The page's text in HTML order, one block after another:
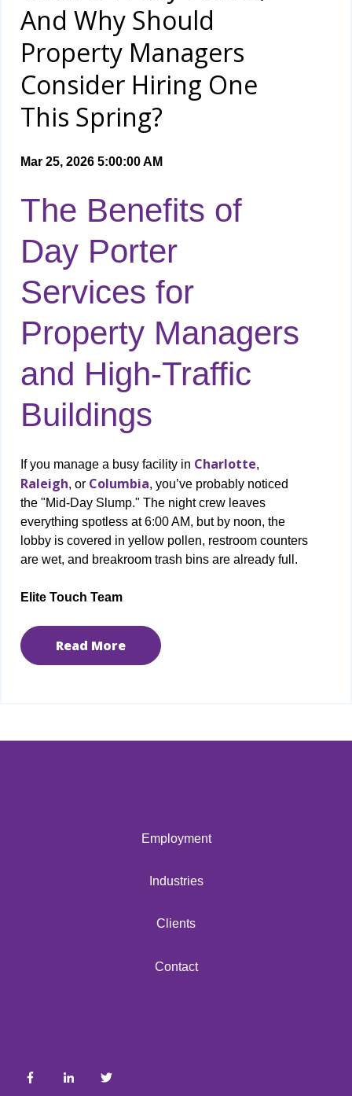
And Why Should
Property Managers
Consider Hiring One
This Spring?
Mar 25, 2026 5:00:00 AM
The Benefits of
Day Porter
Services for
Property Managers
and High-Traffic
Buildings
If you manage a busy facility in Charlotte,
Raleigh, or Columbia, you’ve probably noticed
the "Mid-Day Slump." The night crew leaves
everything spotless at 6:00 AM, but by noon, the
lobby is covered in yellow pollen, restroom counters
are wet, and breakroom trash bins are already full.
Elite Touch Team
Read More
Employment
Industries
Clients
Contact